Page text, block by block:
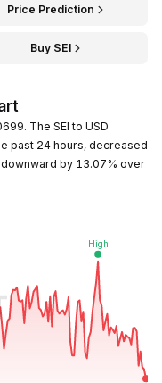
Price Prediction
Buy SEI
The SEI to USD
past 24 hours, decreased
by 13.07% over